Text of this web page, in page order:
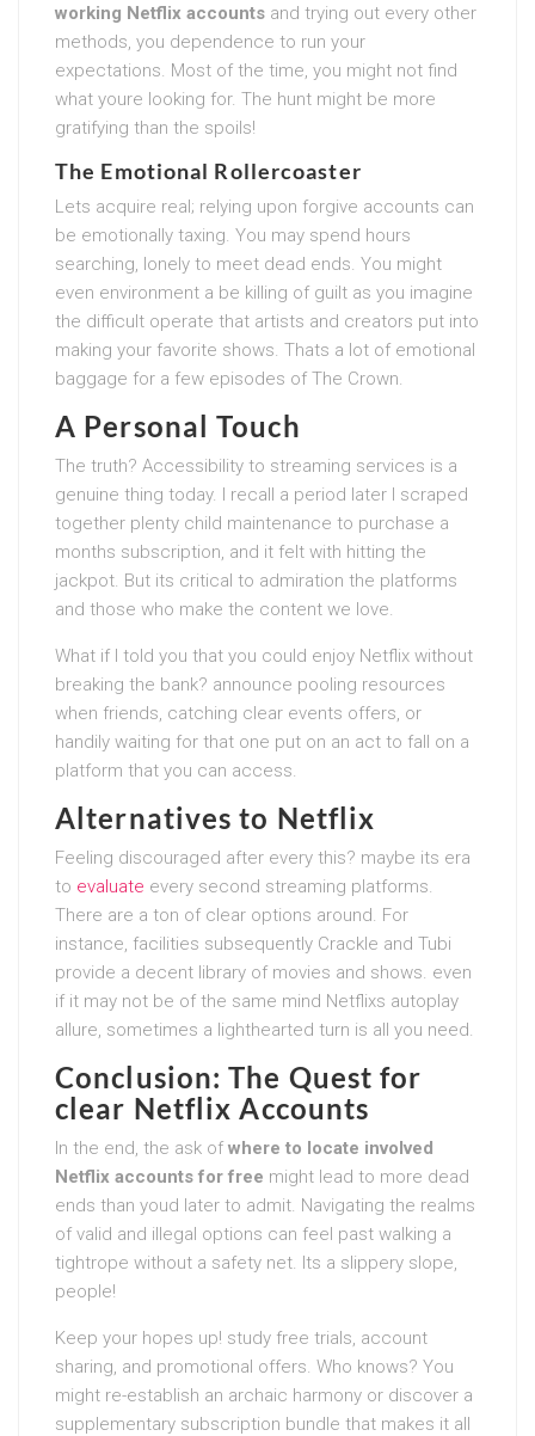
working Netflix accounts and trying out every other
methods, you dependence to run your
expectations. Most of the time, you might not find
what youre looking for. The hunt might be more
gratifying than the spoils!
The Emotional Rollercoaster
Lets acquire real; relying upon forgive accounts can
be emotionally taxing. You may spend hours
searching, lonely to meet dead ends. You might
even environment a be killing of guilt as you imagine
the difficult operate that artists and creators put into
making your favorite shows. Thats a lot of emotional
baggage for a few episodes of The Crown.
A Personal Touch
The truth? Accessibility to streaming services is a
genuine thing today. I recall a period later I scraped
together plenty child maintenance to purchase a
months subscription, and it felt with hitting the
jackpot. But its critical to admiration the platforms
and those who make the content we love.
What if I told you that you could enjoy Netflix without
breaking the bank? announce pooling resources
when friends, catching clear events offers, or
handily waiting for that one put on an act to fall on a
platform that you can access.
Alternatives to Netflix
Feeling discouraged after every this? maybe its era
to evaluate every second streaming platforms.
There are a ton of clear options around. For
instance, facilities subsequently Crackle and Tubi
provide a decent library of movies and shows. even
if it may not be of the same mind Netflixs autoplay
allure, sometimes a lighthearted turn is all you need.
Conclusion: The Quest for
clear Netflix Accounts
In the end, the ask of where to locate involved
Netflix accounts for free might lead to more dead
ends than youd later to admit. Navigating the realms
of valid and illegal options can feel past walking a
tightrope without a safety net. Its a slippery slope,
people!
Keep your hopes up! study free trials, account
sharing, and promotional offers. Who knows? You
might re-establish an archaic harmony or discover a
supplementary subscription bundle that makes it all